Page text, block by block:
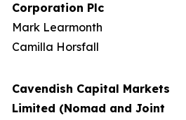
Corporation Plc
Mark Learmonth
Camilla Horsfall
Cavendish Capital Markets
Limited (Nomad and Joint